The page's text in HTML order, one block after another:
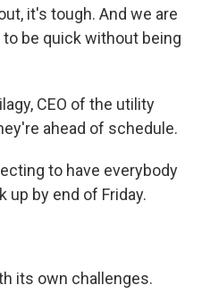
it's tough. And we are
be quick without being
CEO of the utility
ahead of schedule.
to have everybody
up by end of Friday.
its own challenges.